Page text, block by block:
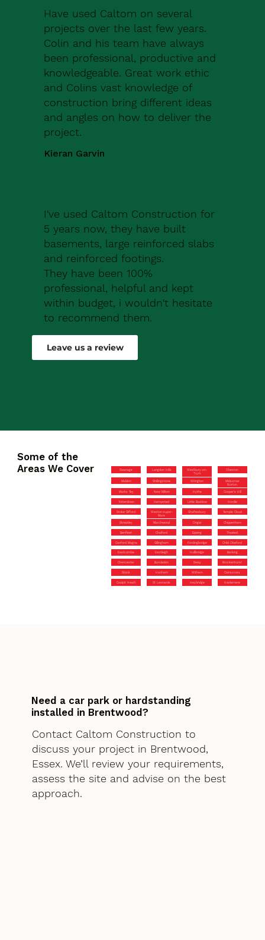
Have used Caltom on several
projects over the last few years.
Colin and his team have always
been professional, productive and
knowledgeable. Great work ethic
and Colins vast knowledge of
construction bring different ideas
and angles on how to deliver the
project.
Kieran Garvin
I've used Caltom Construction for
5 years now, they have built
basements, large reinforced slabs
and reinforced footings.
They have been 100%
professional, helpful and kept
within budget, i wouldn't hesitate
to recommend them.
Robert Drew
Leave us a review
Some of the
Areas We Cover
Swanage Langdon Hills
Westbury-on-
Trym
Olveston
Maldon Shillingstone Wrington
Midsomer
Norton
Marks Tey New Milton Hythe Cooper’s Hill
Totterdown Hempsted Little Baddow Hordle
Stoke Gifford
Weston-super-
Mare
Shaftesbury Temple Cloud
Streatley Marchwood Ongar Chippenham
Benfleet Chalford Epping Thaxted
Canford Magna Gillingham Fordingbridge Child Okeford
Eastcombe Eastleigh Hullbridge Barking
Cirencester Bursledon Sway Brockenhurst
Stock Hanham Witham Cainscross
Coalpit Heath St Leonards Heybridge Haslemere
Need a car park or hardstanding
installed in Brentwood?
Contact Caltom Construction to
discuss your project in Brentwood,
Essex. We’ll review your requirements,
assess the site and advise on the best
approach.